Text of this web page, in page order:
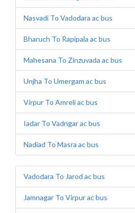
Nasvadi To Vadodara ac bus
Bharuch To Rapipala ac bus
Mahesana To Zinzuvada ac bus
Unjha To Umergam ac bus
Virpur To Amreli ac bus
Iadar To Vadngar ac bus
Nadiad To Masra ac bus
Vadodara To Jarod ac bus
Jamnagar To Virpur ac bus